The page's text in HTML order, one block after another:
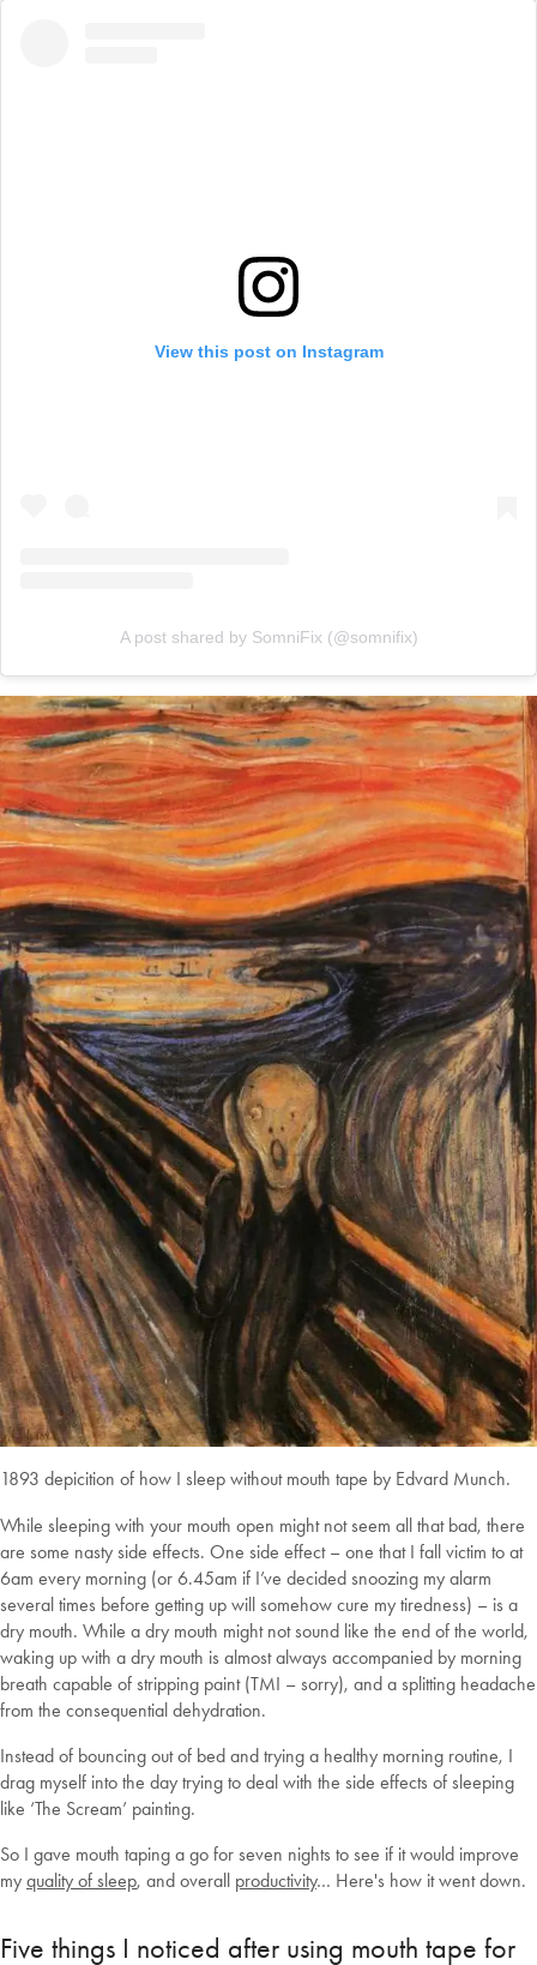
View this post on Instagram
A post shared by SomniFix (@somnifix)
1893 depicition of how I sleep without mouth tape by Edvard Munch.
While sleeping with your mouth open might not seem all that bad, there
are some nasty side effects. One side effect – one that I fall victim to at
6am every morning (or 6.45am if I’ve decided snoozing my alarm
several times before getting up will somehow cure my tiredness) – is a
dry mouth. While a dry mouth might not sound like the end of the world,
waking up with a dry mouth is almost always accompanied by morning
breath capable of stripping paint (TMI – sorry), and a splitting headache
from the consequential dehydration.
Instead of bouncing out of bed and trying a healthy morning routine, I
drag myself into the day trying to deal with the side effects of sleeping
like ‘The Scream’ painting.
So I gave mouth taping a go for seven nights to see if it would improve
myquality of sleep, and overall productivity… Here's how it went down.
Five things I noticed after using mouth tape for